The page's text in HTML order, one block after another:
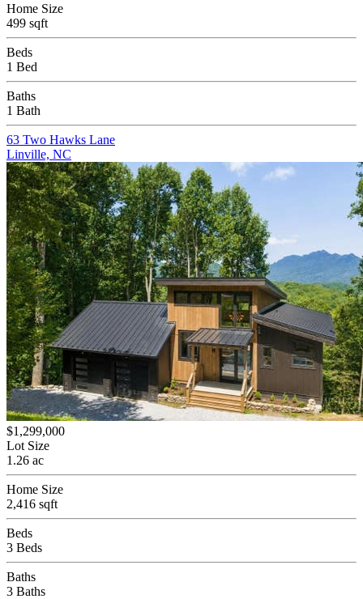
Home Size
499 sqft
Beds
1 Bed
Baths
1 Bath
63 Two Hawks Lane
Linville, NC
$1,299,000
Lot Size
1.26 ac
Home Size
2,416 sqft
Beds
3 Beds
Baths
3 Baths